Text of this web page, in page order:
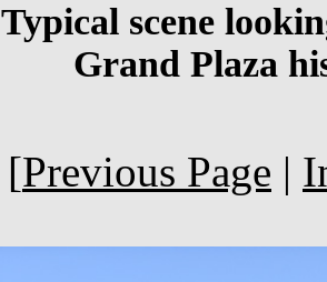
Typical scene
Grand Plaza
[Previous Page |